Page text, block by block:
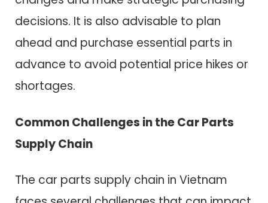
decisions. It is also advisable to plan
ahead and purchase essential parts in
advance to avoid potential price hikes or
shortages.
Common Challenges in the Car Parts
Supply Chain
The car parts supply chain in Vietnam